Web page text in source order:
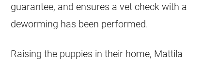
guarantee, and ensures a vet check with a
deworming has been performed.
Raising the puppies in their home, Mattila